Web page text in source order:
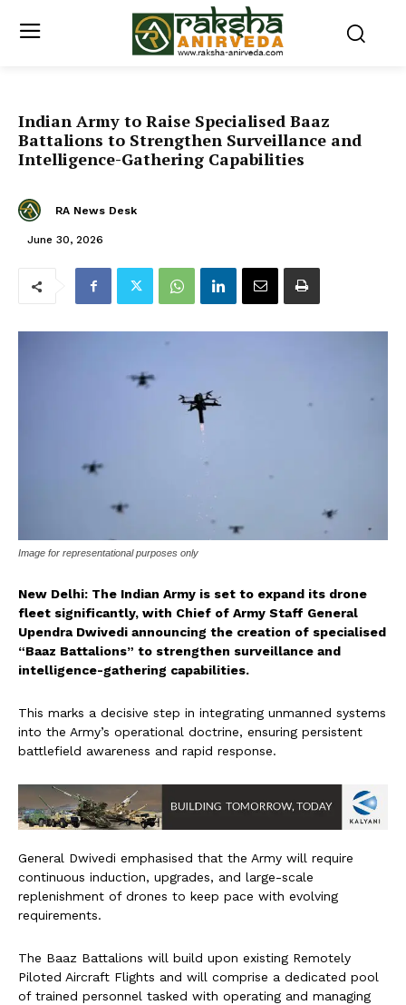
Indian Army to Raise Specialised Baaz
Battalions to Strengthen Surveillance and
Intelligence-Gathering Capabilities
RA News Desk
June 30, 2026
Image for representational purposes only
New Delhi: The Indian Army is set to expand its drone
fleet significantly, with Chief of Army Staff General
Upendra Dwivedi announcing the creation of specialised
“Baaz Battalions” to strengthen surveillance and
intelligence-gathering capabilities.
This marks a decisive step in integrating unmanned systems
into the Army’s operational doctrine, ensuring persistent
battlefield awareness and rapid response.
General Dwivedi emphasised that the Army will require
continuous induction, upgrades, and large-scale
replenishment of drones to keep pace with evolving
requirements.
The Baaz Battalions will build upon existing Remotely
Piloted Aircraft Flights and will comprise a dedicated pool
of trained personnel tasked with operating and managing